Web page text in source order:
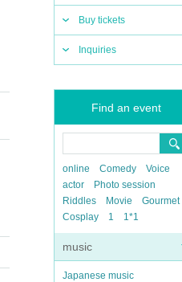
Buy tickets
Inquiries
Find an event
online Comedy
Voice
actor
Photo session
Riddles
Movie
Gourmet
Cosplay
1 1*1
music
Japanese music